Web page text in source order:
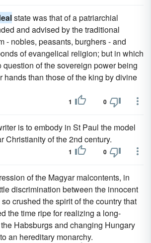
state was that of a patriarchial
and advised by the traditional
- nobles, peasants, burghers - and
of evangelical religion; but in which
question of the sovereign power being
hands than those of the king by divine
1 0
is to embody in St Paul the model
Christianity of the 2nd century.
1 0
of the Magyar malcontents, in
discrimination between the innocent
crushed the spirit of the country that
the time ripe for realizing a long-
Habsburgs and changing Hungary
an hereditary monarchy.